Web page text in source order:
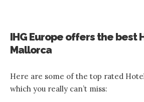
IHG Europe offers the best
Mallorca
Here are some of the top rated
which you really can’t miss: